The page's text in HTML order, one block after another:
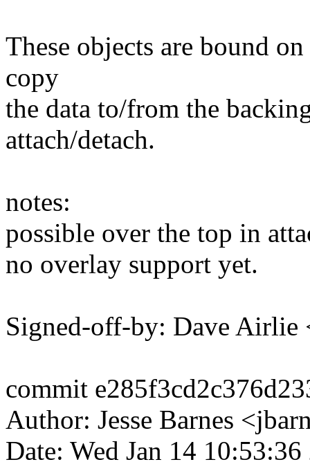
These objects are bound
copy
the data to/from the
attach/detach.
notes:
possible over the top in
no overlay support yet.
Signed-off-by: Dave
commit
Author: Jesse Barnes
Date: Wed Jan 14